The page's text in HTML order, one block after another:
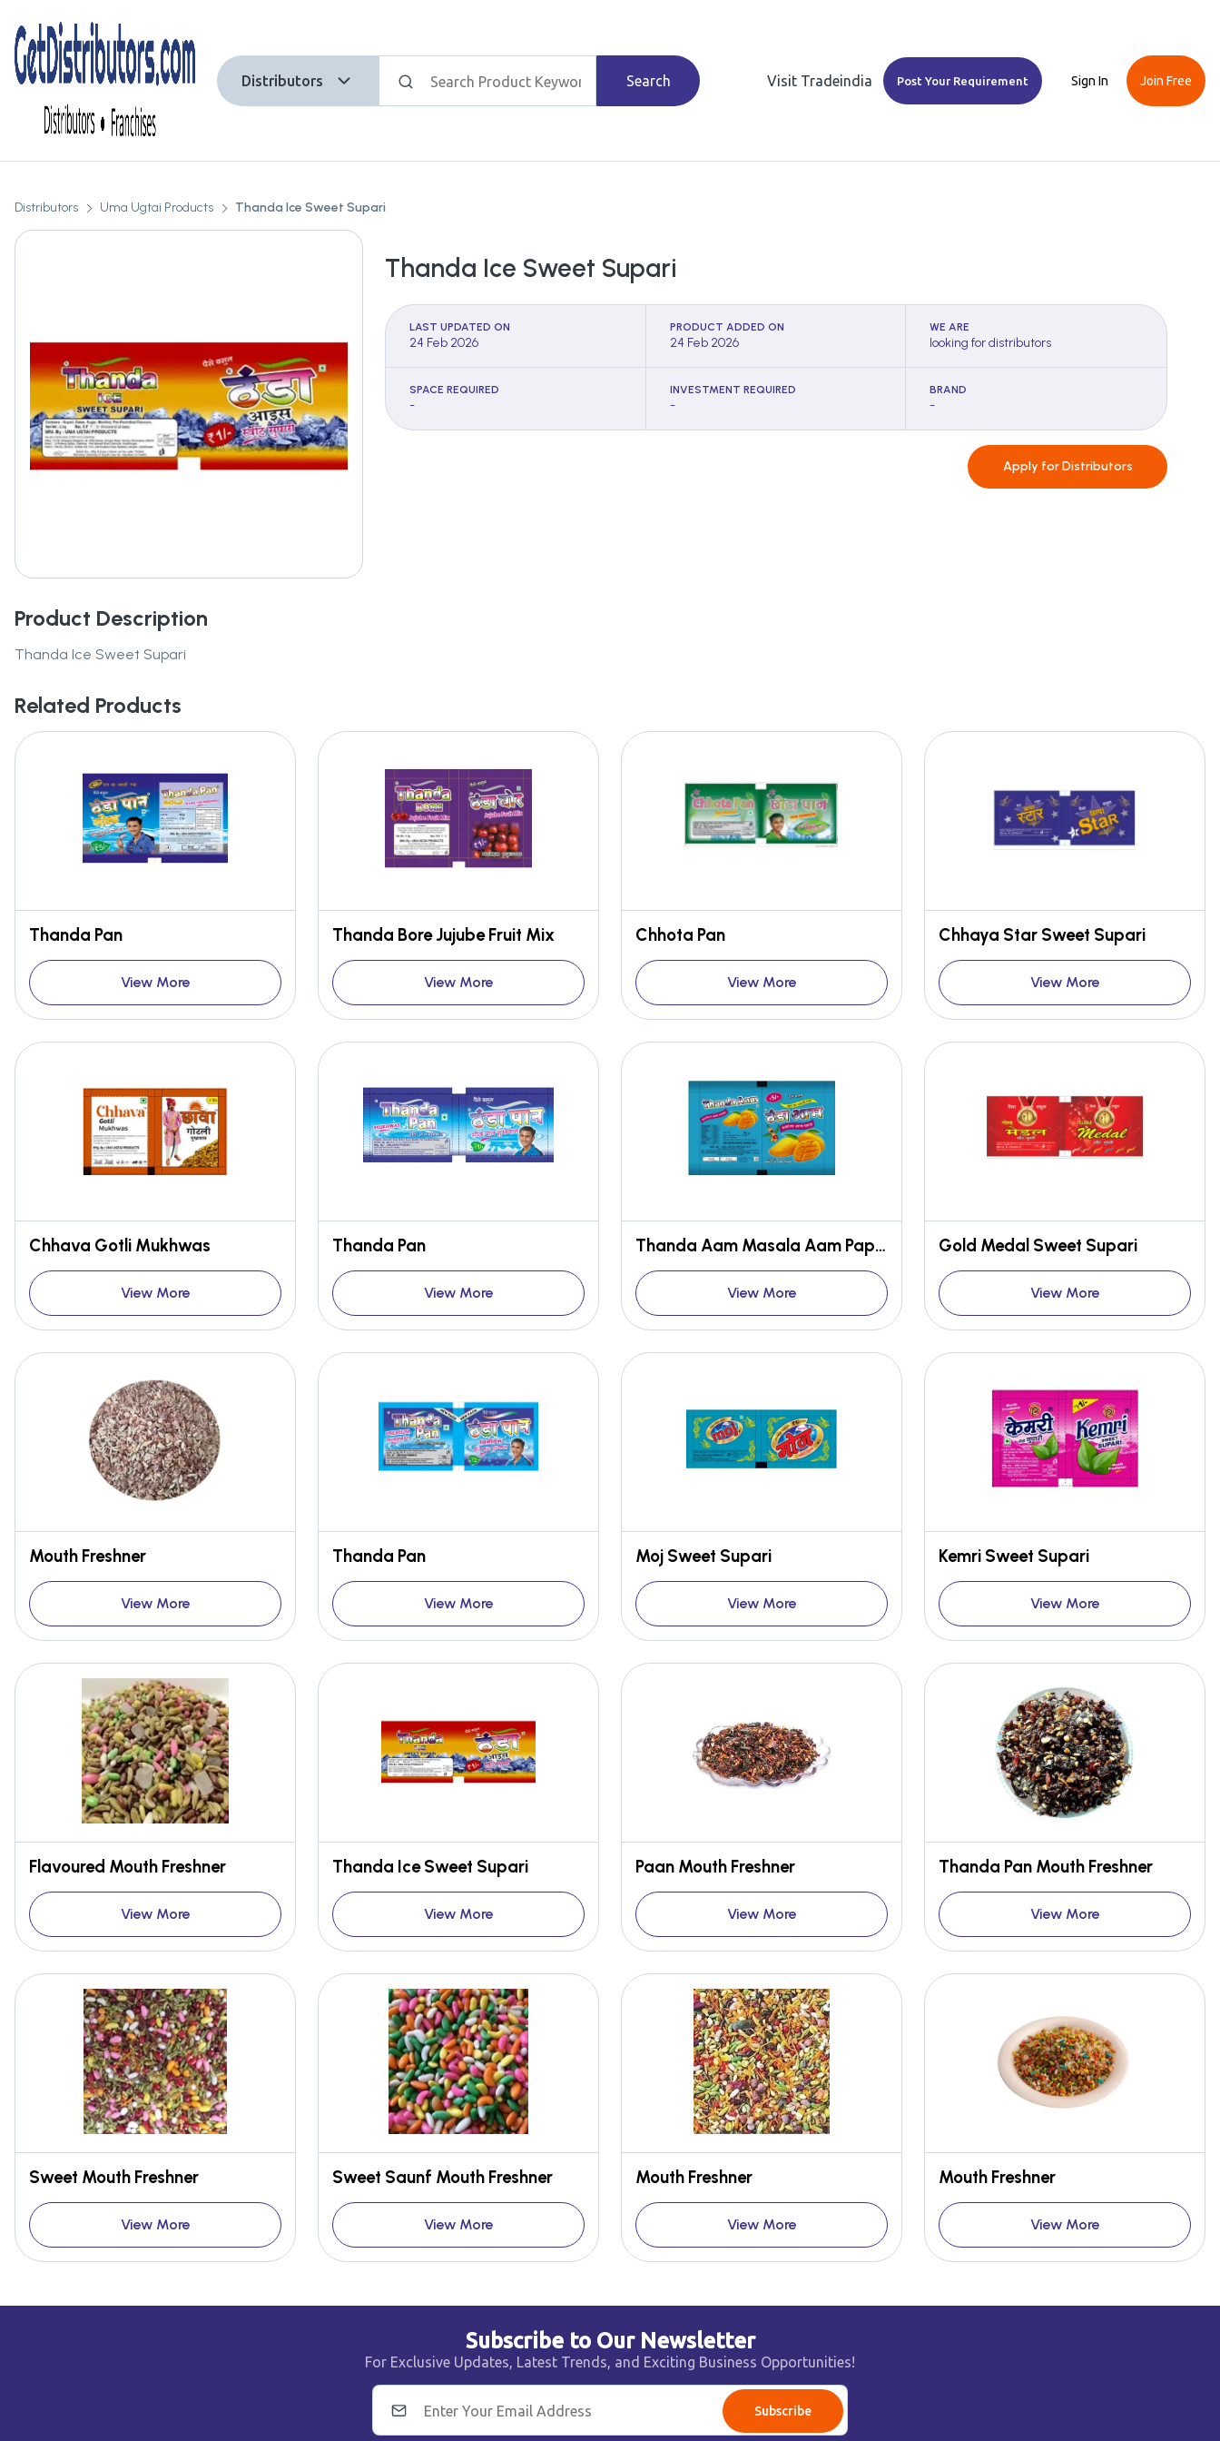
Distributors Search Visit Tradeindia Post Your Requirement Sign In Join Free
Distributors Uma Ugtai Products Thanda Ice Sweet Supari
Thanda Ice Sweet Supari
LAST UPDATED ON
24 Feb 2026
PRODUCT ADDED ON
24 Feb 2026
WE ARE
looking for distributors
SPACE REQUIRED
-
INVESTMENT REQUIRED
-
BRAND
-
Apply forDistributors
Product Description
Thanda Ice Sweet Supari
Related Products
Thanda Pan
View More
Thanda Bore Jujube Fruit Mix
View More
Chhota Pan
View More
Chhaya Star Sweet Supari
View More
Chhava Gotli Mukhwas
View More
Thanda Pan
View More
Thanda Aam Masala Aam Papad
View More
Gold Medal Sweet Supari
View More
Mouth Freshner
View More
Thanda Pan
View More
Moj Sweet Supari
View More
Kemri Sweet Supari
View More
Flavoured Mouth Freshner
View More
Thanda Ice Sweet Supari
View More
Paan Mouth Freshner
View More
Thanda Pan Mouth Freshner
View More
Sweet Mouth Freshner
View More
Sweet Saunf Mouth Freshner
View More
Mouth Freshner
View More
Mouth Freshner
View More
Subscribe to Our Newsletter
For Exclusive Updates, Latest Trends, and Exciting Business Opportunities!
Subscribe